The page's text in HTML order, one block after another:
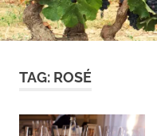
wine
books
and….wine!
TAG: ROSÉ